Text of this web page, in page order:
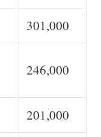
301,000
246,000
201,000